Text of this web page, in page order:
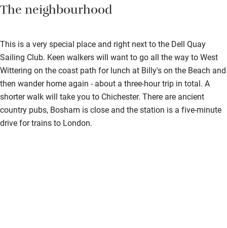
The neighbourhood
This is a very special place and right next to the Dell Quay
Sailing Club. Keen walkers will want to go all the way to West
Wittering on the coast path for lunch at Billy's on the Beach and
then wander home again - about a three-hour trip in total. A
shorter walk will take you to Chichester. There are ancient
country pubs, Bosham is close and the station is a five-minute
drive for trains to London.